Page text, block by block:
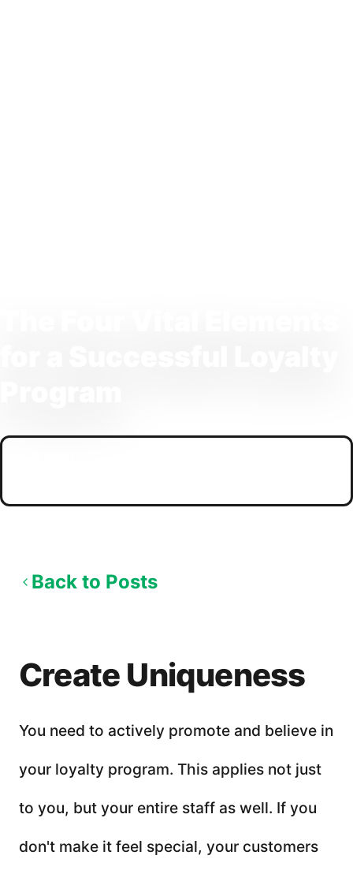
Back to Posts
Create Uniqueness
You need to actively promote and believe in
your loyalty program. This applies not just
to you, but your entire staff as well. If you
don't make it feel special, your customers